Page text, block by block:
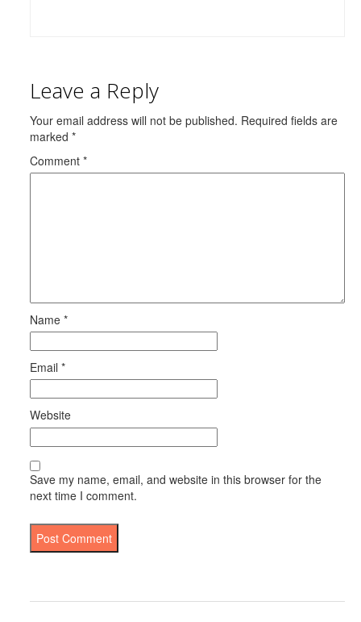
Leave a Reply
Your email address will not be published. Required fields are
marked *
Comment *
Name *
Email *
Website
Save my name, email, and website in this browser for the
next time I comment.